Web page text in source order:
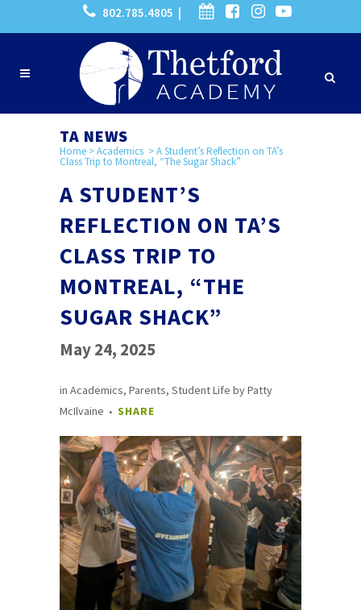
802.785.4805 |
TA NEWS
Home >Academics >A Student’s Reflection on TA’s
Class Trip to Montreal, “The Sugar Shack”
A STUDENT’S
REFLECTION ON TA’S
CLASS TRIP TO
MONTREAL, “THE
SUGAR SHACK”
May 24, 2025
in Academics, Parents, Student Life byPatty
McIlvaine
SHARE